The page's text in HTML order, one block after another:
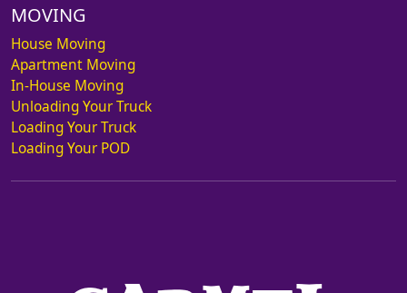
MOVING
House Moving
Apartment Moving
In-House Moving
Unloading Your Truck
Loading Your Truck
Loading Your POD